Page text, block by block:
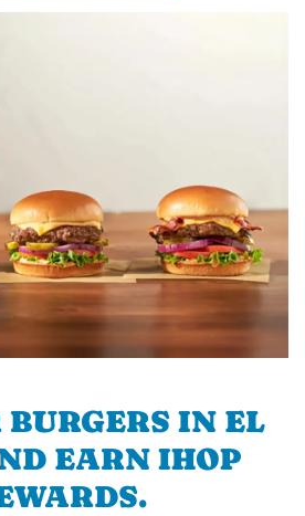
IN EL
EARN IHOP